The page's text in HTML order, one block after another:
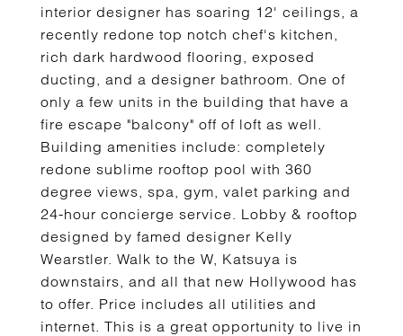
interior designer has soaring 12' ceilings, a
recently redone top notch chef's kitchen,
rich dark hardwood flooring, exposed
ducting, and a designer bathroom. One of
only a few units in the building that have a
fire escape "balcony" off of loft as well.
Building amenities include: completely
redone sublime rooftop pool with 360
degree views, spa, gym, valet parking and
24-hour concierge service. Lobby & rooftop
designed by famed designer Kelly
Wearstler. Walk to the W, Katsuya is
downstairs, and all that new Hollywood has
to offer. Price includes all utilities and
internet. This is a great opportunity to live in